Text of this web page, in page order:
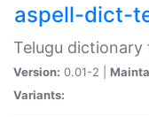
aspell-dict-
Telugu dictionary
Version: 0.01-2 |
Variants: